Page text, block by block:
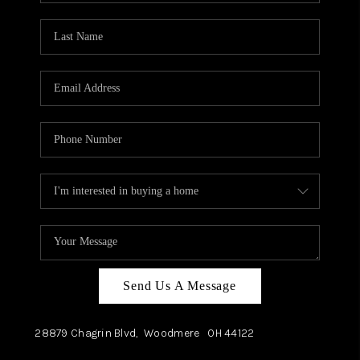
TOP AREAS
Send Us A Message
28879 Chagrin Blvd, Woodmere OH44122